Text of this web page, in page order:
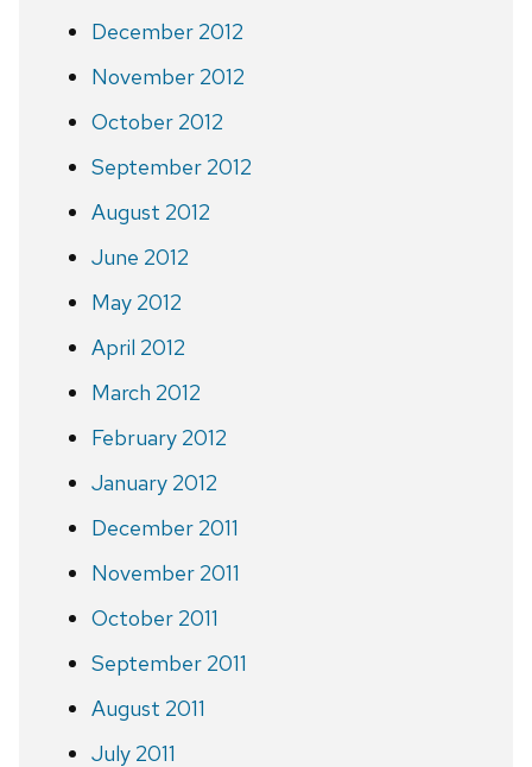
December 2012
November 2012
October 2012
September 2012
August 2012
June 2012
May 2012
April 2012
March 2012
February 2012
January 2012
December 2011
November 2011
October 2011
September 2011
August 2011
July 2011